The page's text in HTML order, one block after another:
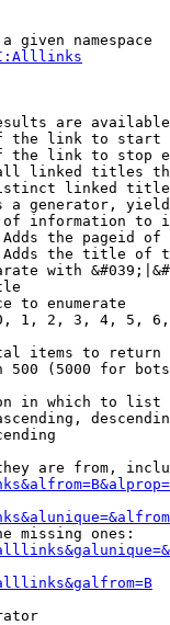
given namespace
are
the link to start
the link to stop
linked titles
linked
a generator,
information to
the pageid
the title of
with
to enumerate
1, 2, 3, 4, 5,
items to return
500 (5000 for
in which to list
are from,
missing ones: